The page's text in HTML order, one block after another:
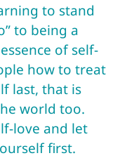
to stand
to being a
of self-
how to treat
last, that is
world too.
love and let
first.